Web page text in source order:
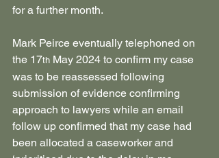
for a further month.
Mark Peirce eventually telephoned on
the 17th May 2024 to confirm my case
was to be reassessed following
submission of evidence confirming
approach to lawyers while an email
follow up confirmed that my case had
been allocated a caseworker and